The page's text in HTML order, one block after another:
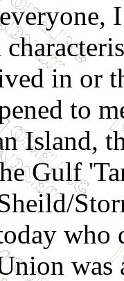
in or
to
Island,
Gulf
who